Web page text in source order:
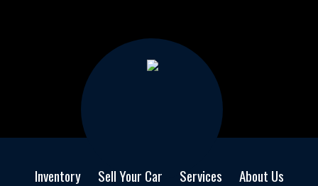
Inventory Sell Your Car Services
About Us